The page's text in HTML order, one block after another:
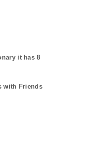
it has8
with Friends